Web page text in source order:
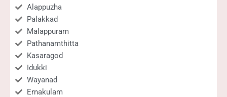
Alappuzha
Palakkad
Malappuram
Pathanamthitta
Kasaragod
Idukki
Wayanad
Ernakulam